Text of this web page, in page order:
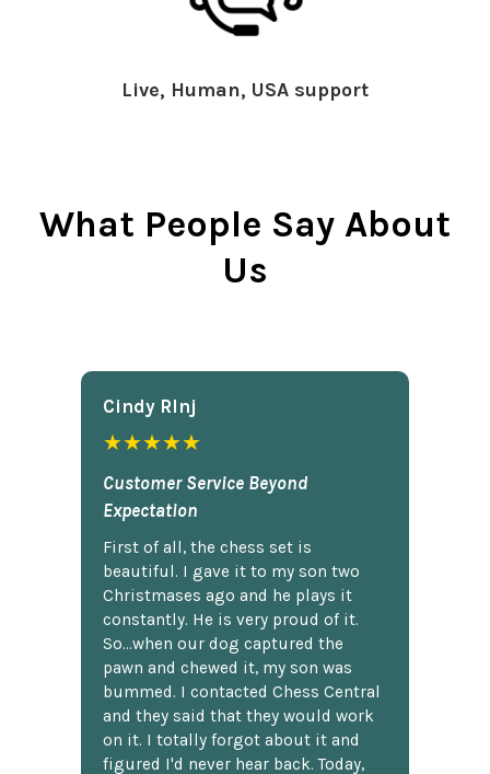
Live, Human, USA support
What People Say About
Us
Cindy Rlnj
★★★★★
Customer Service Beyond
Expectation
First of all, the chess set is
beautiful. I gave it to my son two
Christmases ago and he plays it
constantly. He is very proud of it.
So...when our dog captured the
pawn and chewed it, my son was
bummed. I contacted Chess Central
and they said that they would work
on it. I totally forgot about it and
figured I'd never hear back. Today,